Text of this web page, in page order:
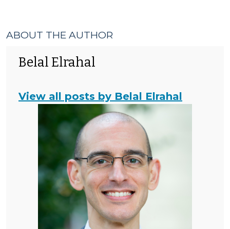
ABOUT THE AUTHOR
Belal Elrahal
View all posts by Belal Elrahal